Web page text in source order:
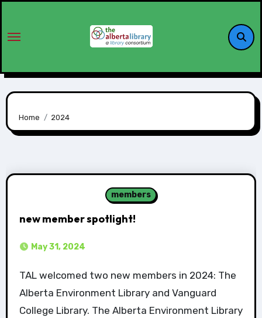
Home 2024
members
new member spotlight!
May 31, 2024
TAL welcomed two new members in 2024: The
Alberta Environment Library and Vanguard
College Library. The Alberta Environment Library